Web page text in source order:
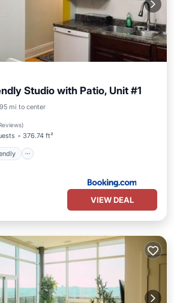
Studio with Patio, Unit #1
mi to center
)
376.74 ft²
Pet Friendly
VIEW DEAL